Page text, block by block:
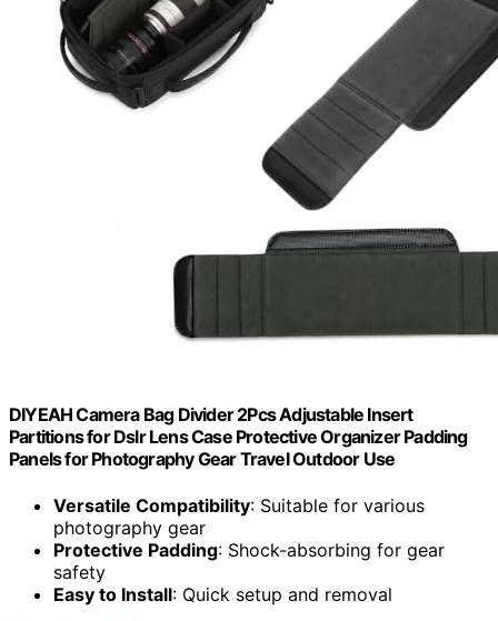
DIYEAH Camera Bag Divider 2Pcs Adjustable Insert
Partitions for Dslr Lens Case Protective Organizer Padding
Panels for Photography Gear Travel Outdoor Use
Versatile Compatibility: Suitable for various
photography gear
Protective Padding: Shock-absorbing for gear
safety
Easy to Install: Quick setup and removal